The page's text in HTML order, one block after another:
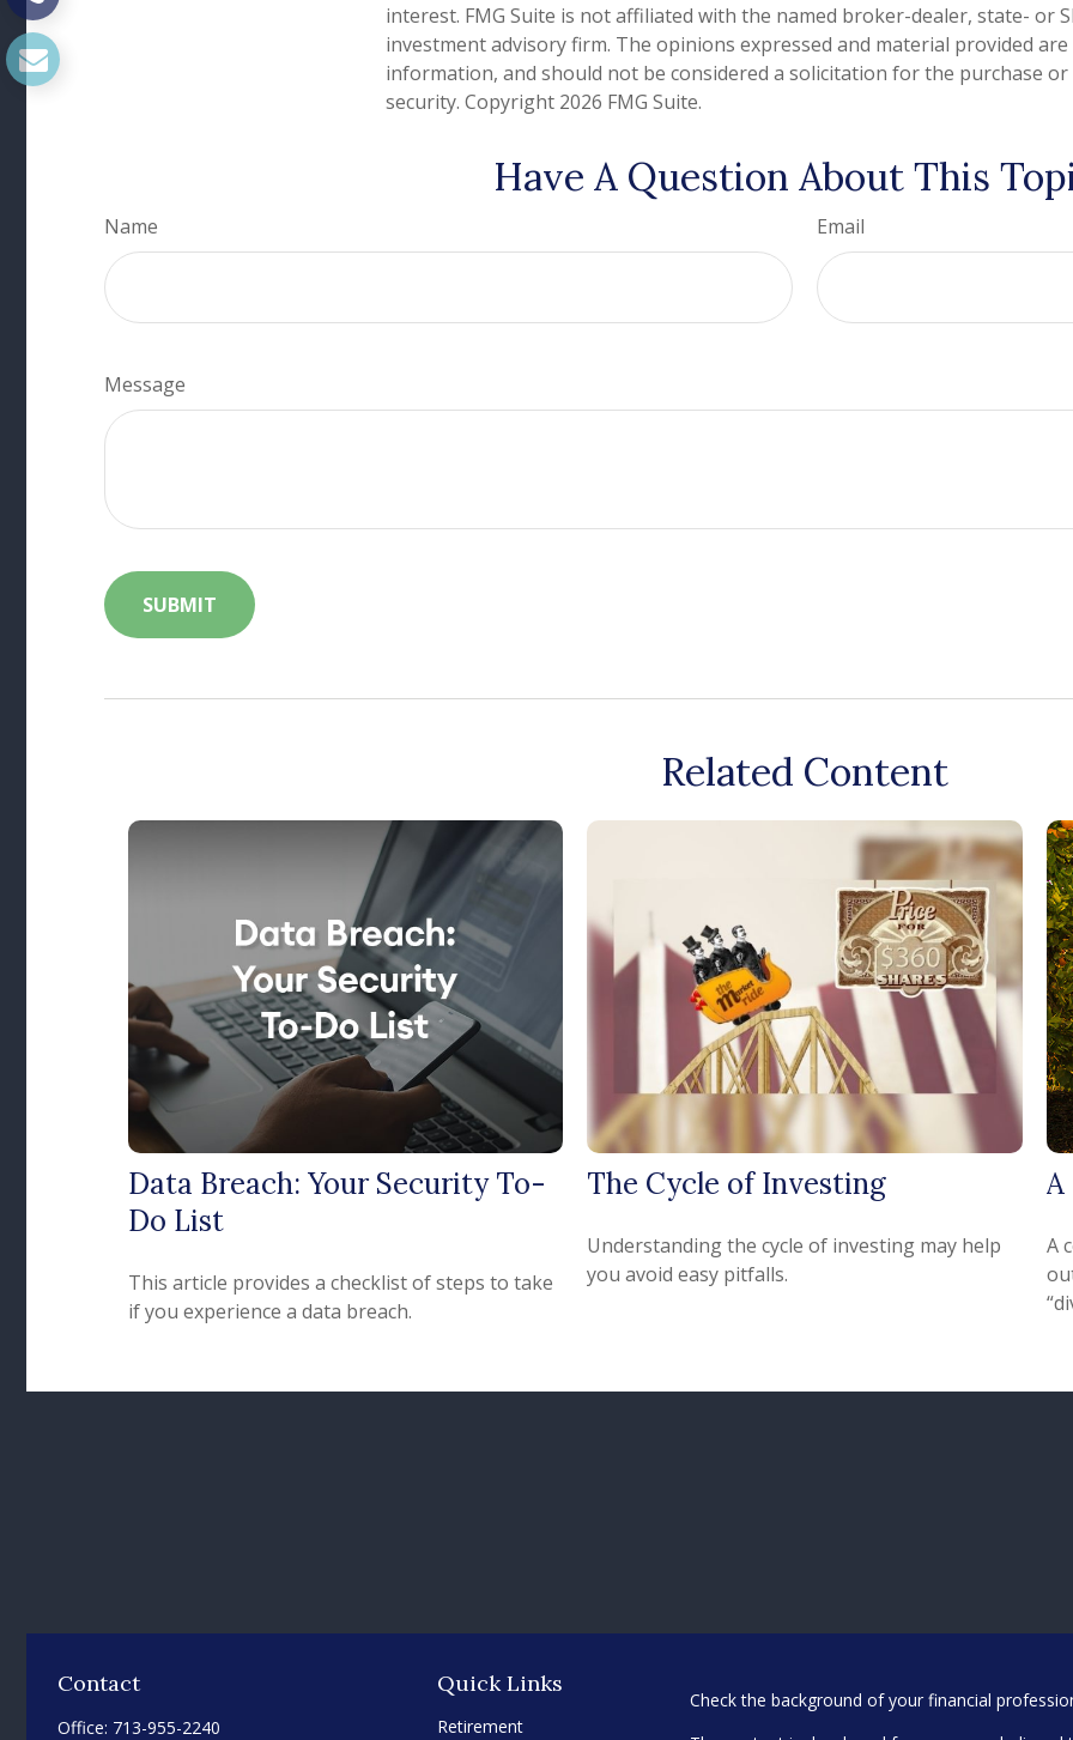
interest. FMG Suite is not affiliated with the named broker-dealer, state- or
investment advisory firm. The opinions expressed and material provided
information, and should not be considered a solicitation for the purchase or
security. Copyright 2026 FMG Suite.
Have A Question About This
Name Email
Message
Related Content
Data Breach: Your Security To-
Do List
This article provides a checklist of steps to take
if you experience a data breach.
The Cycle of Investing
Understanding the cycle of investing may help
you avoid easy pitfalls.
A
Contact
Office: 713-955-2240
Quick Links
Retirement
Check the background of your financial